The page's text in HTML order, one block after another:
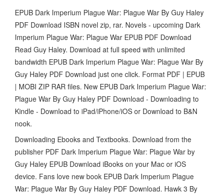
EPUB Dark Imperium Plague War: Plague War By Guy Haley
PDF Download ISBN novel zip, rar. Novels - upcoming Dark
Imperium Plague War: Plague War EPUB PDF Download
Read Guy Haley. Download at full speed with unlimited
bandwidth EPUB Dark Imperium Plague War: Plague War By
Guy Haley PDF Download just one click. Format PDF | EPUB
| MOBI ZIP RAR files. New EPUB Dark Imperium Plague War:
Plague War By Guy Haley PDF Download - Downloading to
Kindle - Download to iPad/iPhone/iOS or Download to B&N
nook.
Downloading Ebooks and Textbooks. Download from the
publisher PDF Dark Imperium Plague War: Plague War by
Guy Haley EPUB Download iBooks on your Mac or iOS
device. Fans love new book EPUB Dark Imperium Plague
War: Plague War By Guy Haley PDF Download. Hawk 3 By